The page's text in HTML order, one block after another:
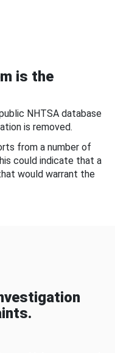
is the
NHTSA database
is removed.
from a number of
could indicate that a
would warrant the